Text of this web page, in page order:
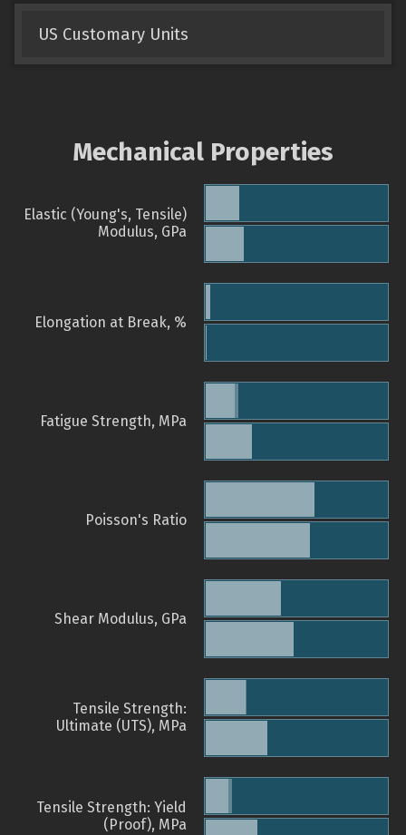
US Customary Units
Mechanical Properties
Elastic (Young's, Tensile)
Modulus, GPa
Elongation at Break, %
Fatigue Strength, MPa
Poisson's Ratio
Shear Modulus, GPa
Tensile Strength:
Ultimate (UTS), MPa
Tensile Strength: Yield
(Proof), MPa